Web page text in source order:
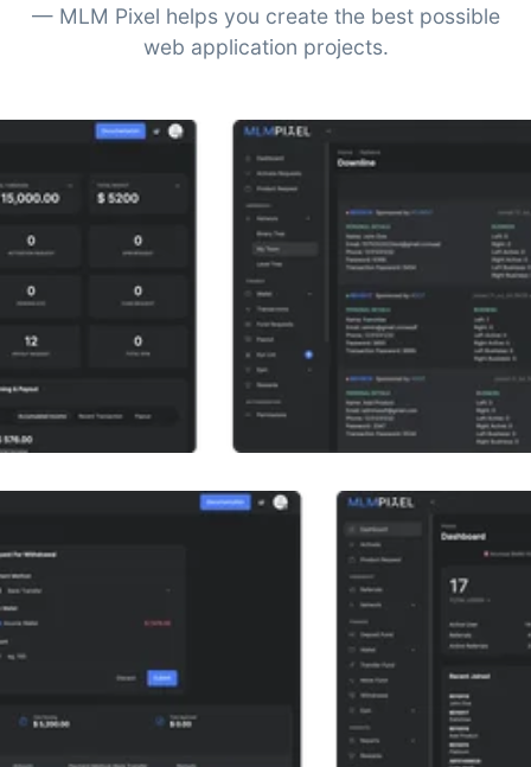
— MLM Pixel helps you create the best possible
web application projects.